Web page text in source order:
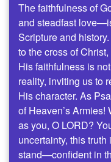
The faithfulness of
and steadfast
Scripture and
to the cross of
His faithfulness is
reality, inviting us to
His character. As
of Heaven’s
as you, O LORD?
uncertainty, this
stand—confident in